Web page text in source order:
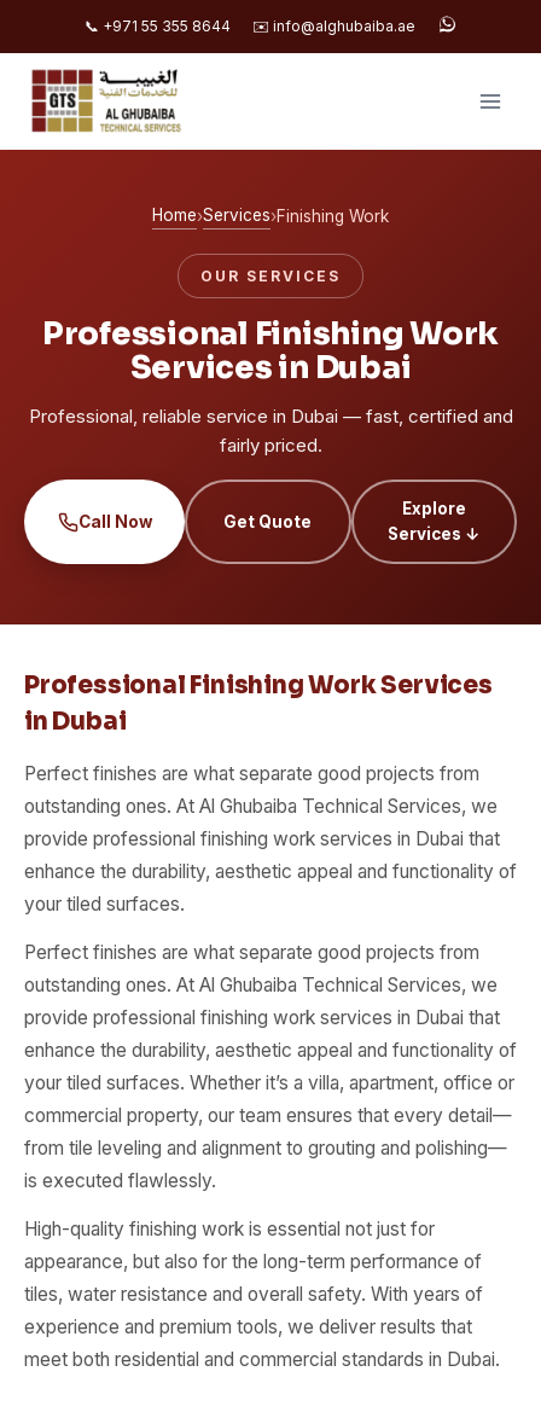
📞 +971 55 355 8644 ✉️ info@alghubaiba.ae
Skip
content
Home›Services›Finishing Work
OUR SERVICES
Professional Finishing Work
Services in Dubai
Professional, reliable service in Dubai — fast, certified and
fairly priced.
Call Now Get Quote
Explore
Services ↓
Professional Finishing Work Services
in Dubai
Perfect finishes are what separate good projects from
outstanding ones. At Al Ghubaiba Technical Services, we
provide professional finishing work services in Dubai that
enhance the durability, aesthetic appeal and functionality of
your tiled surfaces.
Perfect finishes are what separate good projects from
outstanding ones. At Al Ghubaiba Technical Services, we
provide professional finishing work services in Dubai that
enhance the durability, aesthetic appeal and functionality of
your tiled surfaces. Whether it’s a villa, apartment, office or
commercial property, our team ensures that every detail—
from tile leveling and alignment to grouting and polishing—
is executed flawlessly.
High-quality finishing work is essential not just for
appearance, but also for the long-term performance of
tiles, water resistance and overall safety. With years of
experience and premium tools, we deliver results that
meet both residential and commercial standards in Dubai.